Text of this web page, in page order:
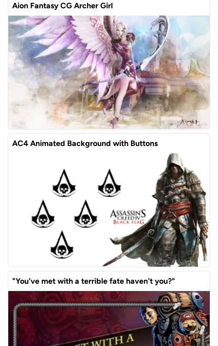
Aion Fantasy CG Archer Girl
AC4 Animated Background with Buttons
"You've met with a terrible fate haven't you?"